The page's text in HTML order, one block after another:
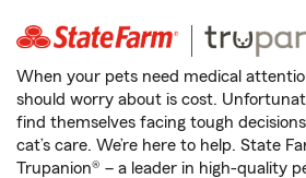
When your pets need medical
should worry about is cost.
find themselves facing tough
cat’s care. We’re here to help. State
Trupanion® – a leader in high-quality